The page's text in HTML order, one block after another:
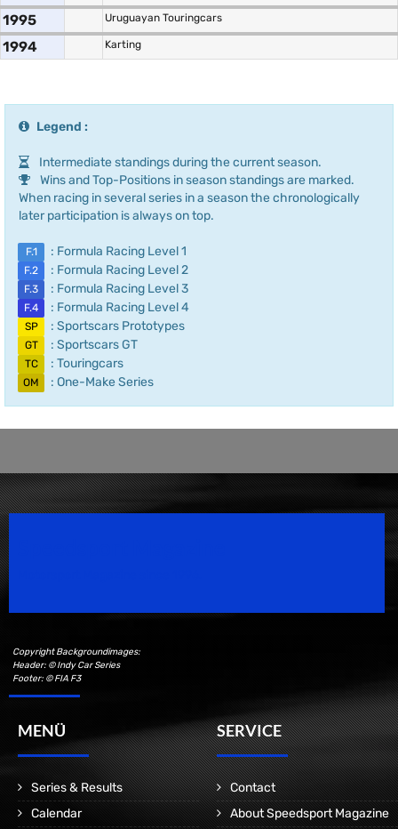
1995 Uruguayan Touringcars
1994 Karting
Legend :
Intermediate standings during the current season.
Wins and Top-Positions in season standings are marked.
When racing in several series in a season the chronologically
later participation is always on top.
F.1 : Formula Racing Level 1
F.2 : Formula Racing Level 2
F.3 : Formula Racing Level 3
F.4 : Formula Racing Level 4
SP : Sportscars Prototypes
GT : Sportscars GT
TC : Touringcars
OM : One-Make Series
Copyright Backgroundimages:
Header: © Indy Car Series
Footer: © FIA F3
MENÜ
Series & Results
Calendar
SERVICE
Contact
About Speedsport Magazine